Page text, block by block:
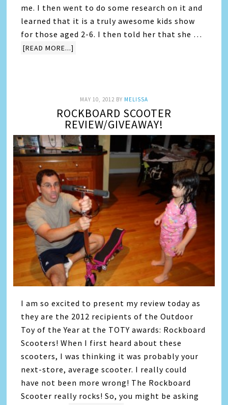
me. I then went to do some research on it and
learned that it is a truly awesome kids show
for those aged 2-6. I then told her that she …
[READ MORE...]
MAY 10, 2012 BY MELISSA
ROCKBOARD SCOOTER
REVIEW/GIVEAWAY!
I am so excited to present my review today as
they are the 2012 recipients of the Outdoor
Toy of the Year at the TOTY awards: Rockboard
Scooters! When I first heard about these
scooters, I was thinking it was probably your
next-store, average scooter. I really could
have not been more wrong! The Rockboard
Scooter really rocks! So, you might be asking